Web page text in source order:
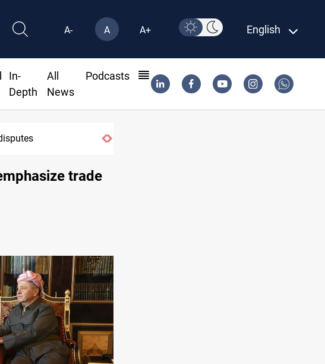
A- A A+ English
In-
Depth
All
News
Podcasts
SAC sets Sept 30 deadline to disarm factions
trade